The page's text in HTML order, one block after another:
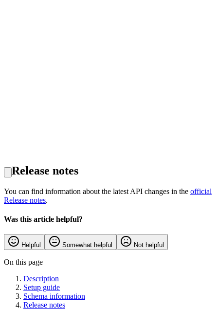
Release notes
You can find information about the latest API changes in the official
Release notes.
Was this article helpful?
Helpful Somewhat helpful Not helpful
On this page
Description
Setup guide
Schema information
Release notes